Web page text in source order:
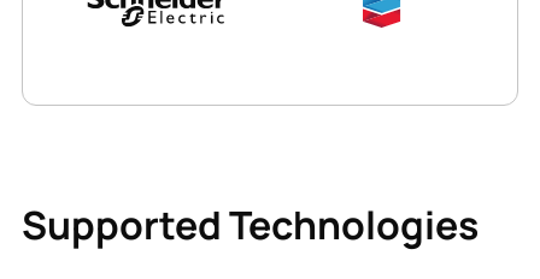
Supported Technologies